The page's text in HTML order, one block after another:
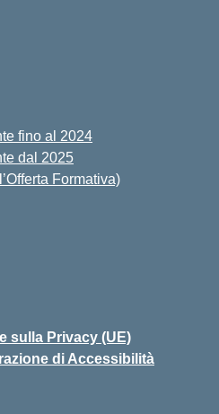
fino al 2024
dal 2025
Formativa)
sulla Privacy (UE)
di Accessibilità